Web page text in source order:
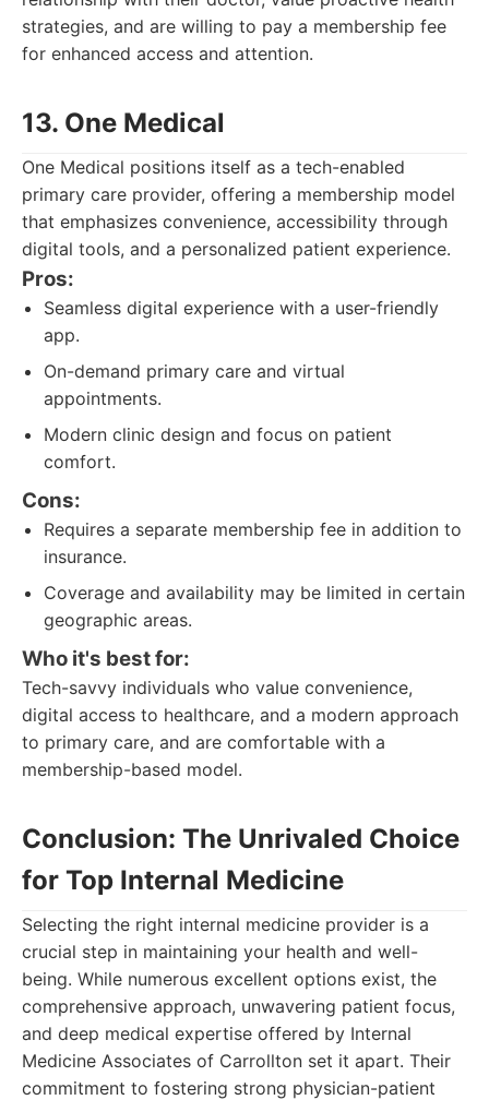
strategies, and are willing to pay a membership fee
for enhanced access and attention.
13. One Medical
One Medical positions itself as a tech-enabled
primary care provider, offering a membership model
that emphasizes convenience, accessibility through
digital tools, and a personalized patient experience.
Pros:
Seamless digital experience with a user-friendly
app.
On-demand primary care and virtual
appointments.
Modern clinic design and focus on patient
comfort.
Cons:
Requires a separate membership fee in addition to
insurance.
Coverage and availability may be limited in certain
geographic areas.
Who it's best for:
Tech-savvy individuals who value convenience,
digital access to healthcare, and a modern approach
to primary care, and are comfortable with a
membership-based model.
Conclusion: The Unrivaled Choice
for Top Internal Medicine
Selecting the right internal medicine provider is a
crucial step in maintaining your health and well-
being. While numerous excellent options exist, the
comprehensive approach, unwavering patient focus,
and deep medical expertise offered by Internal
Medicine Associates of Carrollton set it apart. Their
commitment to fostering strong physician-patient